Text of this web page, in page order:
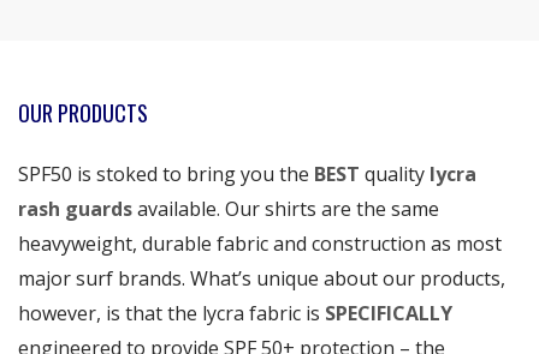
OUR PRODUCTS
SPF50 is stoked to bring you the BEST quality lycra
rash guardsavailable. Our shirts are the same
heavyweight, durable fabric and construction as most
major surf brands. What’s unique about our products,
however, is that the lycra fabric is SPECIFICALLY
engineered to provide SPF 50+ protection – the